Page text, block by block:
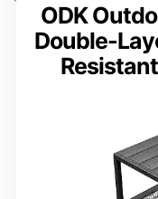
ODK
Double-